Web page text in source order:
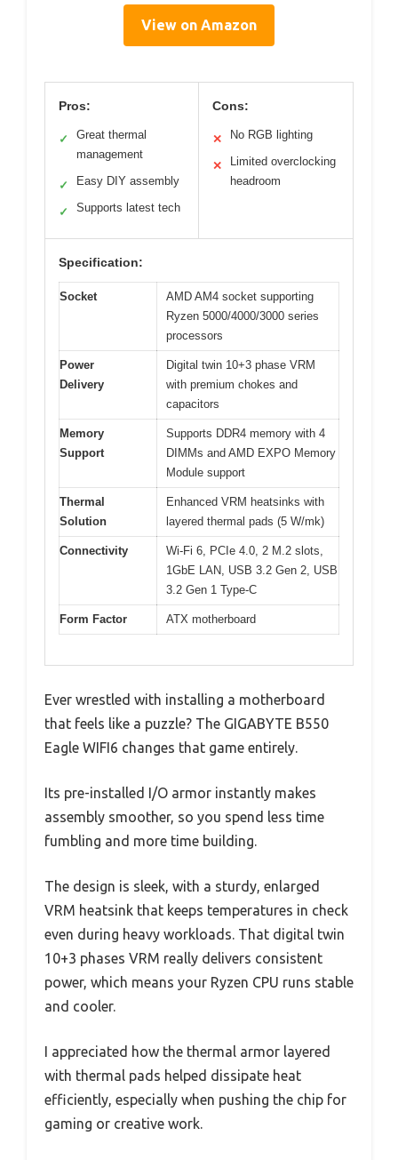
View on Amazon
Pros:
✓
Great thermal
management
✓ Easy DIY assembly
✓ Supports latest tech
Cons:
✕ No RGB lighting
✕
Limited overclocking
headroom
Specification:
Socket
AMD AM4 socket supporting
Ryzen 5000/4000/3000 series
processors
Power
Delivery
Digital twin 10+3 phase VRM
with premium chokes and
capacitors
Memory
Support
Supports DDR4 memory with 4
DIMMs and AMD EXPO Memory
Module support
Thermal
Solution
Enhanced VRM heatsinks with
layered thermal pads (5 W/mk)
Connectivity
Wi-Fi 6, PCIe 4.0, 2 M.2 slots,
1GbE LAN, USB 3.2 Gen 2, USB
3.2 Gen 1 Type-C
Form Factor ATX motherboard
Ever wrestled with installing a motherboard
that feels like a puzzle? The GIGABYTE B550
Eagle WIFI6 changes that game entirely.
Its pre-installed I/O armor instantly makes
assembly smoother, so you spend less time
fumbling and more time building.
The design is sleek, with a sturdy, enlarged
VRM heatsink that keeps temperatures in check
even during heavy workloads. That digital twin
10+3 phases VRM really delivers consistent
power, which means your Ryzen CPU runs stable
and cooler.
I appreciated how the thermal armor layered
with thermal pads helped dissipate heat
efficiently, especially when pushing the chip for
gaming or creative work.